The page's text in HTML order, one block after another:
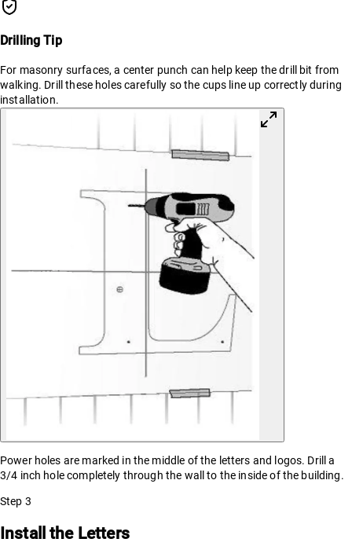
Drilling Tip
For masonry surfaces, a center punch can help keep the drill bit from
walking. Drill these holes carefully so the cups line up correctly during
installation.
Power holes are marked in the middle of the letters and logos. Drill a
3/4 inch hole completely through the wall to the inside of the building.
Step 3
Install the Letters